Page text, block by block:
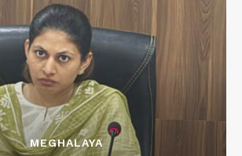
MEGHALAYA